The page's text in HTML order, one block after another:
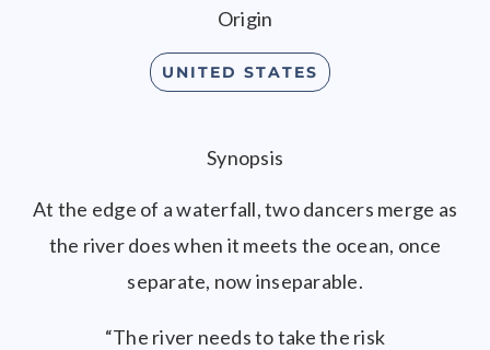
Origin
UNITED STATES
Synopsis
At the edge of a waterfall, two dancers merge as
the river does when it meets the ocean, once
separate, now inseparable.
“The river needs to take the risk